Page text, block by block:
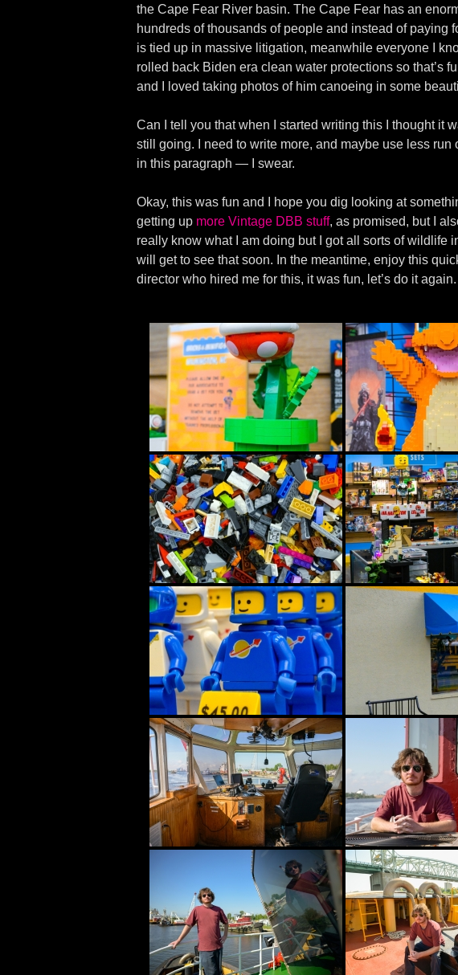
the Cape Fear River basin. The Cape Fear has an
hundreds of thousands of people and instead of paying
is tied up in massive litigation, meanwhile everyone I
rolled back Biden era clean water protections so that’s
and I loved taking photos of him canoeing in some
Can I tell you that when I started writing this I thought it
still going. I need to write more, and maybe use less
in this paragraph — I swear.
Okay, this was fun and I hope you dig looking at
getting up more Vintage DBB stuff, as promised, but I
really know what I am doing but I got all sorts of wildlife
will get to see that soon. In the meantime, enjoy this
director who hired me for this, it was fun, let’s do it again.